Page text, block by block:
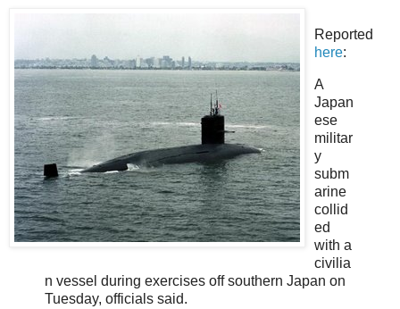
Reported
here:
A
Japan
ese
militar
y
subm
arine
collid
ed
with a
civilia
n vessel during exercises off southern Japan on
Tuesday, officials said.